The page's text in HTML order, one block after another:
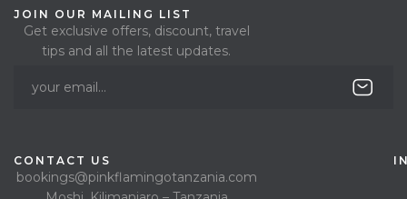
CONTACT US
bookings@pinkflamingotanzania.com
JOIN OUR MAILING LIST
Get exclusive offers, discount, travel
tips and all the latest updates.